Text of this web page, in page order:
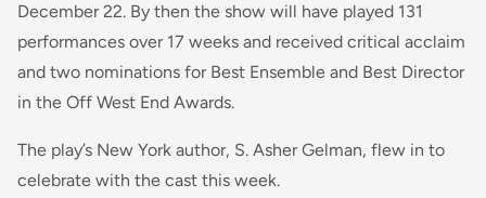
December 22. By then the show will have played 131
performances over 17 weeks and received critical acclaim
and two nominations for Best Ensemble and Best Director
in the Off West End Awards.
The play’s New York author, S. Asher Gelman, flew in to
celebrate with the cast this week.